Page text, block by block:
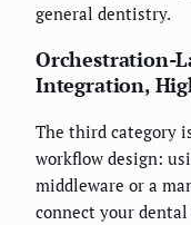
general dentistry.
Orchestration-
Integration,
The third category
workflow design:
middleware or a
connect your